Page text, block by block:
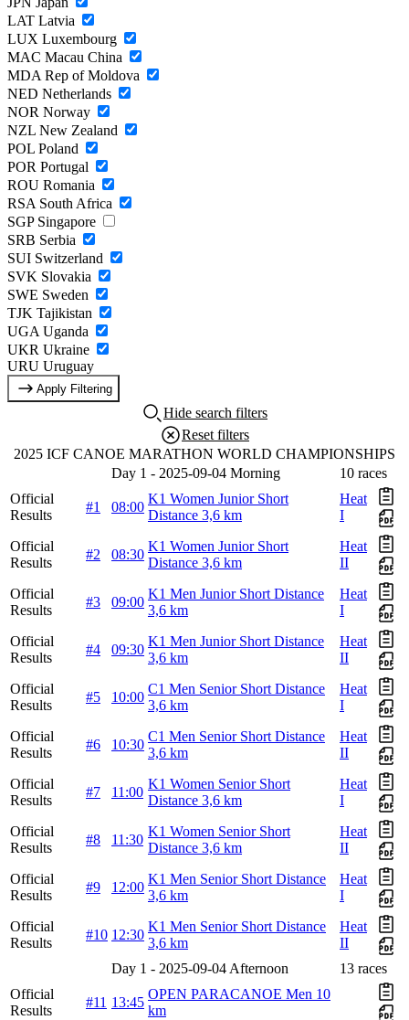
LAT Latvia
LUX Luxembourg
MAC Macau China
MDA Rep of Moldova
NED Netherlands
NOR Norway
NZL New Zealand
POL Poland
POR Portugal
ROU Romania
RSA South Africa
SGP Singapore
SRB Serbia
SUI Switzerland
SVK Slovakia
SWE Sweden
TJK Tajikistan
UGA Uganda
UKR Ukraine
URU Uruguay
Apply Filtering
Hide search filters
Reset filters
2025 ICF CANOE MARATHON WORLD CHAMPIONSHIPS
Day 1 - 2025-09-04 Morning
10 races
Official
Results
#1 08:00
K1 Women Junior Short
Distance 3,6 km
Heat
I
Official
Results
#2 08:30
K1 Women Junior Short
Distance 3,6 km
Heat
II
Official
Results
#3 09:00
K1 Men Junior Short Distance
3,6 km
Heat
I
Official
Results
#4 09:30
K1 Men Junior Short Distance
3,6 km
Heat
II
Official
Results
#5 10:00
C1 Men Senior Short Distance
3,6 km
Heat
I
Official
Results
#6 10:30
C1 Men Senior Short Distance
3,6 km
Heat
II
Official
Results
#7 11:00
K1 Women Senior Short
Distance 3,6 km
Heat
I
Official
Results
#8 11:30
K1 Women Senior Short
Distance 3,6 km
Heat
II
Official
Results
#9 12:00
K1 Men Senior Short Distance
3,6 km
Heat
I
Official
Results
#10 12:30
K1 Men Senior Short Distance
3,6 km
Heat
II
Day 1 - 2025-09-04 Afternoon
13 races
Official
Results
#11 13:45
OPEN PARACANOE Men 10
km